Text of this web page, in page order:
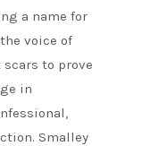
a name for
voice of
to prove
in
Smalley